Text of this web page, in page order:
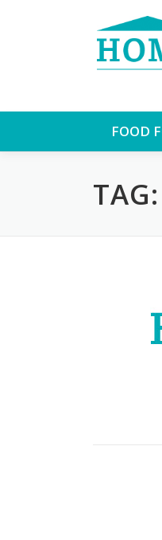
to
FOOD
TAG: